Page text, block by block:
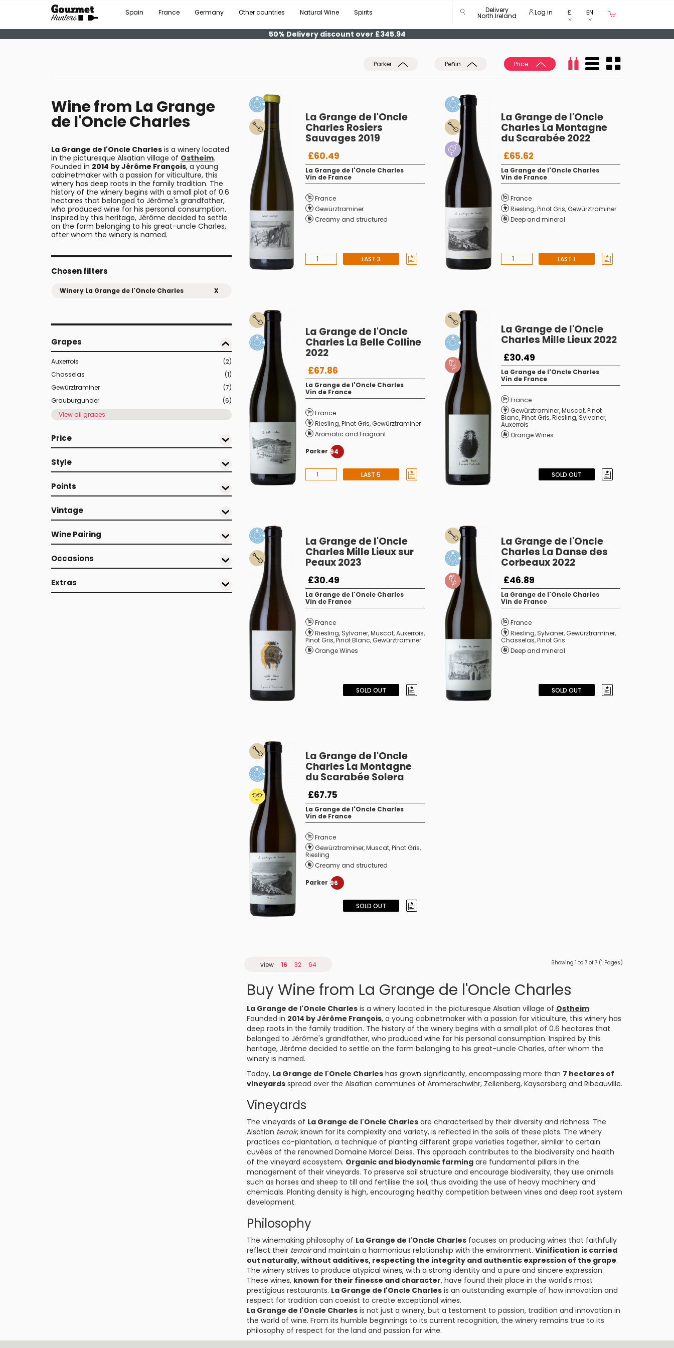
Spain France Germany Other countries Natural Wine Spirits Delivery
North Ireland Log in £ EN
50% Delivery discount over £345.94
Parker Peñin Price:
Wine from La Grange
de l'Oncle Charles
La Grange de l'Oncle Charles is a winery located
in the picturesque Alsatian village of Ostheim.
Founded in 2014 by Jérôme François, a young
cabinetmaker with a passion for viticulture, this
winery has deep roots in the family tradition. The
history of the winery begins with a small plot of 0.6
hectares that belonged to Jérôme's grandfather,
who produced wine for his personal consumption.
Inspired by this heritage, Jérôme decided to settle
on the farm belonging to his great-uncle Charles,
after whom the winery is named.
Chosen filters
Winery La Grange de l'Oncle Charles X
Grapes
Auxerrois
(2)
Chasselas
(1)
Gewürztraminer
(7)
Grauburgunder
(6)
View all grapes
Price
Style
Points
Vintage
Wine Pairing
Occasions
Extras
La Grange de l'Oncle
Charles Rosiers
Sauvages 2019
£60.49
La Grange de l'Oncle Charles
Vin de France
France
Gewürztraminer
Creamy and structured
LAST 3
La Grange de l'Oncle
Charles La Montagne
du Scarabée 2022
£65.62
La Grange de l'Oncle Charles
Vin de France
France
Riesling,Pinot Gris,Gewürztraminer
Deep and mineral
LAST 1
La Grange de l'Oncle
Charles La Belle Colline
2022
£67.86
La Grange de l'Oncle Charles
Vin de France
France
Riesling,Pinot Gris,Gewürztraminer
Aromatic and Fragrant
Parker 94
LAST 5
La Grange de l'Oncle
Charles Mille Lieux 2022
£30.49
La Grange de l'Oncle Charles
Vin de France
France
Gewürztraminer,Muscat,Pinot
Blanc,Pinot Gris,Riesling, Sylvaner,
Auxerrois
Orange Wines
SOLD OUT
La Grange de l'Oncle
Charles Mille Lieux sur
Peaux 2023
£30.49
La Grange de l'Oncle Charles
Vin de France
France
Riesling, Sylvaner,Muscat,Auxerrois,
Pinot Gris,Pinot Blanc,Gewürztraminer
Orange Wines
SOLD OUT
La Grange de l'Oncle
Charles La Danse des
Corbeaux 2022
£46.89
La Grange de l'Oncle Charles
Vin de France
France
Riesling, Sylvaner,Gewürztraminer,
Chasselas,Pinot Gris
Deep and mineral
SOLD OUT
La Grange de l'Oncle
Charles La Montagne
du Scarabée Solera
£67.75
La Grange de l'Oncle Charles
Vin de France
France
Gewürztraminer,Muscat,Pinot Gris,
Riesling
Creamy and structured
Parker 96
SOLD OUT
view 16 32 64 Showing 1 to 7 of 7 (1 Pages)
Buy Wine from La Grange de l'Oncle Charles
La Grange de l'Oncle Charles is a winery located in the picturesque Alsatian village of Ostheim.
Founded in 2014 by Jérôme François, a young cabinetmaker with a passion for viticulture, this winery has
deep roots in the family tradition. The history of the winery begins with a small plot of 0.6 hectares that
belonged to Jérôme's grandfather, who produced wine for his personal consumption. Inspired by this
heritage, Jérôme decided to settle on the farm belonging to his great-uncle Charles, after whom the
winery is named.
Today, La Grange de l'Oncle Charles has grown significantly, encompassing more than 7 hectares of
vineyards spread over the Alsatian communes of Ammerschwihr, Zellenberg, Kaysersberg and Ribeauville.
Vineyards
The vineyards of La Grange de l'Oncle Charles are characterised by their diversity and richness. The
Alsatian terroir, known for its complexity and variety, is reflected in the soils of these plots. The winery
practices co-plantation, a technique of planting different grape varieties together, similar to certain
cuvées of the renowned Domaine Marcel Deiss. This approach contributes to the biodiversity and health
of the vineyard ecosystem. Organic and biodynamic farming are fundamental pillars in the
management of their vineyards. To preserve soil structure and encourage biodiversity, they use animals
such as horses and sheep to till and fertilise the soil, thus avoiding the use of heavy machinery and
chemicals. Planting density is high, encouraging healthy competition between vines and deep root system
development.
Philosophy
The winemaking philosophy of La Grange de l'Oncle Charles focuses on producing wines that faithfully
reflect their terroirand maintain a harmonious relationship with the environment. Vinification is carried
out naturally, without additives, respecting the integrity and authentic expression of the grape.
The winery strives to produce atypical wines, with a strong identity and a pure and sincere expression.
These wines, known for their finesse and character, have found their place in the world's most
prestigious restaurants. La Grange de l'Oncle Charles is an outstanding example of how innovation and
respect for tradition can coexist to create exceptional wines.
La Grange de l'Oncle Charles is not just a winery, but a testament to passion, tradition and innovation in
the world of wine. From its humble beginnings to its current recognition, the winery remains true to its
philosophy of respect for the land and passion for wine.